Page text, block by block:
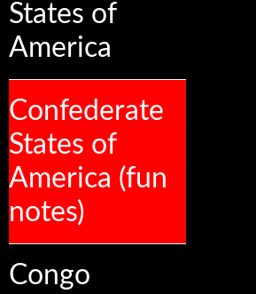
States of
America
Confederate
States of
America (fun
notes)
Congo